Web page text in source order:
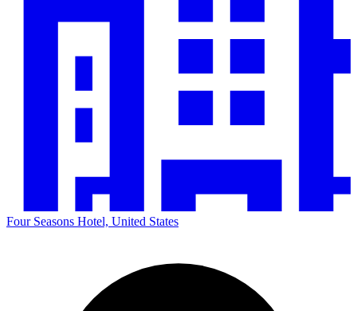
Four Seasons Hotel, United States